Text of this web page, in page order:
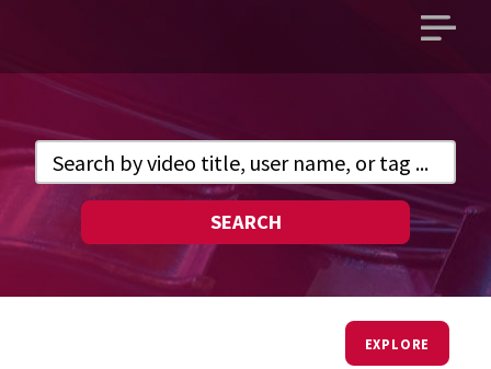
Open
SEARCH
EXPLORE